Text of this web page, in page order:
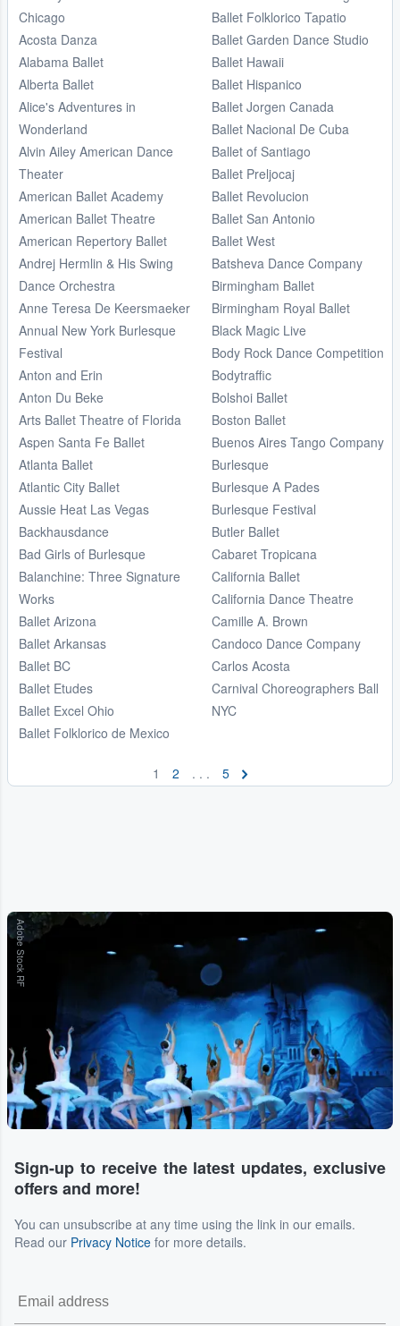
Chicago
Acosta Danza
Alabama Ballet
Alberta Ballet
Alice's Adventures in
Wonderland
Alvin Ailey American Dance
Theater
American Ballet Academy
American Ballet Theatre
American Repertory Ballet
Andrej Hermlin & His Swing
Dance Orchestra
Anne Teresa De Keersmaeker
Annual New York Burlesque
Festival
Anton and Erin
Anton Du Beke
Arts Ballet Theatre of Florida
Aspen Santa Fe Ballet
Atlanta Ballet
Atlantic City Ballet
Aussie Heat Las Vegas
Backhausdance
Bad Girls of Burlesque
Balanchine: Three Signature
Works
Ballet Arizona
Ballet Arkansas
Ballet BC
Ballet Etudes
Ballet Excel Ohio
Ballet Folklorico de Mexico
Ballet Folklorico Tapatio
Ballet Garden Dance Studio
Ballet Hawaii
Ballet Hispanico
Ballet Jorgen Canada
Ballet Nacional De Cuba
Ballet of Santiago
Ballet Preljocaj
Ballet Revolucion
Ballet San Antonio
Ballet West
Batsheva Dance Company
Birmingham Ballet
Birmingham Royal Ballet
Black Magic Live
Body Rock Dance Competition
Bodytraffic
Bolshoi Ballet
Boston Ballet
Buenos Aires Tango Company
Burlesque
Burlesque A Pades
Burlesque Festival
Butler Ballet
Cabaret Tropicana
California Ballet
California Dance Theatre
Camille A. Brown
Candoco Dance Company
Carlos Acosta
Carnival Choreographers Ball
NYC
1 2 . . . 5
Adobe Stock RF
Sign-up to receive the latest updates, exclusive
offers and more!
You can unsubscribe at any time using the link in our emails.
Read our Privacy Notice for more details.